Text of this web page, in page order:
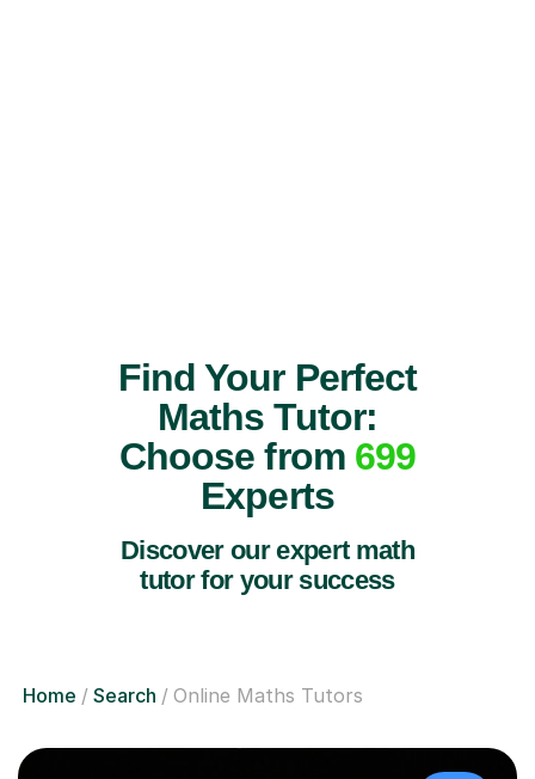
Find Your Perfect
Maths Tutor:
Choose from 699
Experts
Discover our expert math
tutor for your success
Home Search Online Maths Tutors